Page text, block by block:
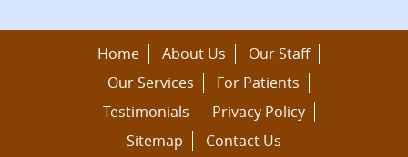
Home About Us
Our Staff
Our Services
For Patients
Testimonials
Privacy Policy
Sitemap
Contact Us